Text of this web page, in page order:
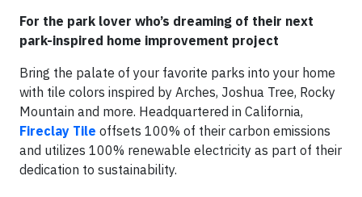
For the park lover who’s dreaming of their next
park-inspired home improvement project
Bring the palate of your favorite parks into your home
with tile colors inspired by Arches, Joshua Tree, Rocky
Mountain and more. Headquartered in California,
Fireclay Tile offsets 100% of their carbon emissions
and utilizes 100% renewable electricity as part of their
dedication to sustainability.